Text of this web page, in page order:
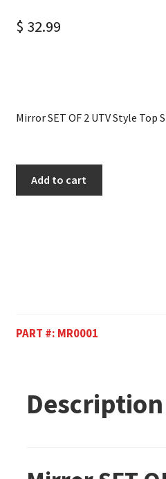
$ 32.99
Mirror SET OF 2 UTV Style Top
Add to cart
PART #: MR0001
Description